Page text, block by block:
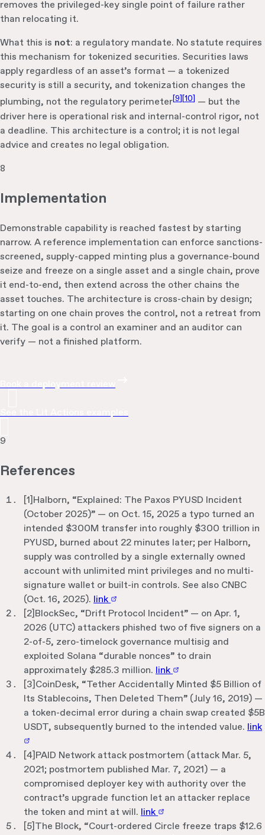
removes the privileged-key single point of failure rather
than relocating it.
What this is not: a regulatory mandate. No statute requires
this mechanism for tokenized securities. Securities laws
apply regardless of an asset’s format — a tokenized
security is still a security, and tokenization changes the
plumbing, not the regulatory perimeter[9] [10] — but the
driver here is operational risk and internal-control rigor, not
a deadline. This architecture is a control; it is not legal
advice and creates no legal obligation.
8
Implementation
Demonstrable capability is reached fastest by starting
narrow. A reference implementation can enforce sanctions-
screened, supply-capped minting plus a governance-bound
seize and freeze on a single asset and a single chain, prove
it end-to-end, then extend across the other chains the
asset touches. The architecture is cross-chain by design;
starting on one chain proves the control, not a retreat from
it. The goal is a control an examiner and an auditor can
verify — not a finished platform.
9
References
[1]Halborn, “Explained: The Paxos PYUSD Incident
(October 2025)” — on Oct. 15, 2025 a typo turned an
intended $300M transfer into roughly $300 trillion in
PYUSD, burned about 22 minutes later; per Halborn,
supply was controlled by a single externally owned
account with unlimited mint privileges and no multi-
signature wallet or built-in controls. See also CNBC
(Oct. 16, 2025). link
[2]BlockSec, “Drift Protocol Incident” — on Apr. 1,
2026 (UTC) attackers phished two of five signers on a
2-of-5, zero-timelock governance multisig and
exploited Solana “durable nonces” to drain
approximately $285.3 million. link
[3]CoinDesk, “Tether Accidentally Minted $5 Billion of
Its Stablecoins, Then Deleted Them” (July 16, 2019) —
a token-decimal error during a chain swap created $5B
USDT, subsequently burned to the intended value. link
[4]PAID Network attack postmortem (attack Mar. 5,
2021; postmortem published Mar. 7, 2021) — a
compromised deployer key with authority over the
contract’s upgrade function let an attacker replace
the token and mint at will. link
[5]The Block, “Court-ordered Circle freeze traps $12.6